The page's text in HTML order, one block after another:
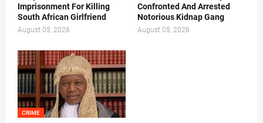
Imprisonment For Killing
South African Girlfriend
August 05, 2026
Confronted And Arrested
Notorious Kidnap Gang
August 05, 2026
CRIME